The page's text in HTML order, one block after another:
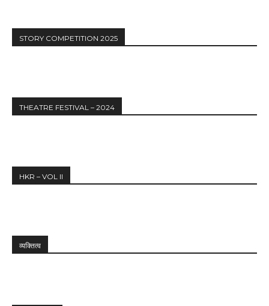
STORY COMPETITION 2025
THEATRE FESTIVAL – 2024
HKR – VOL II
व्यक्तित्व